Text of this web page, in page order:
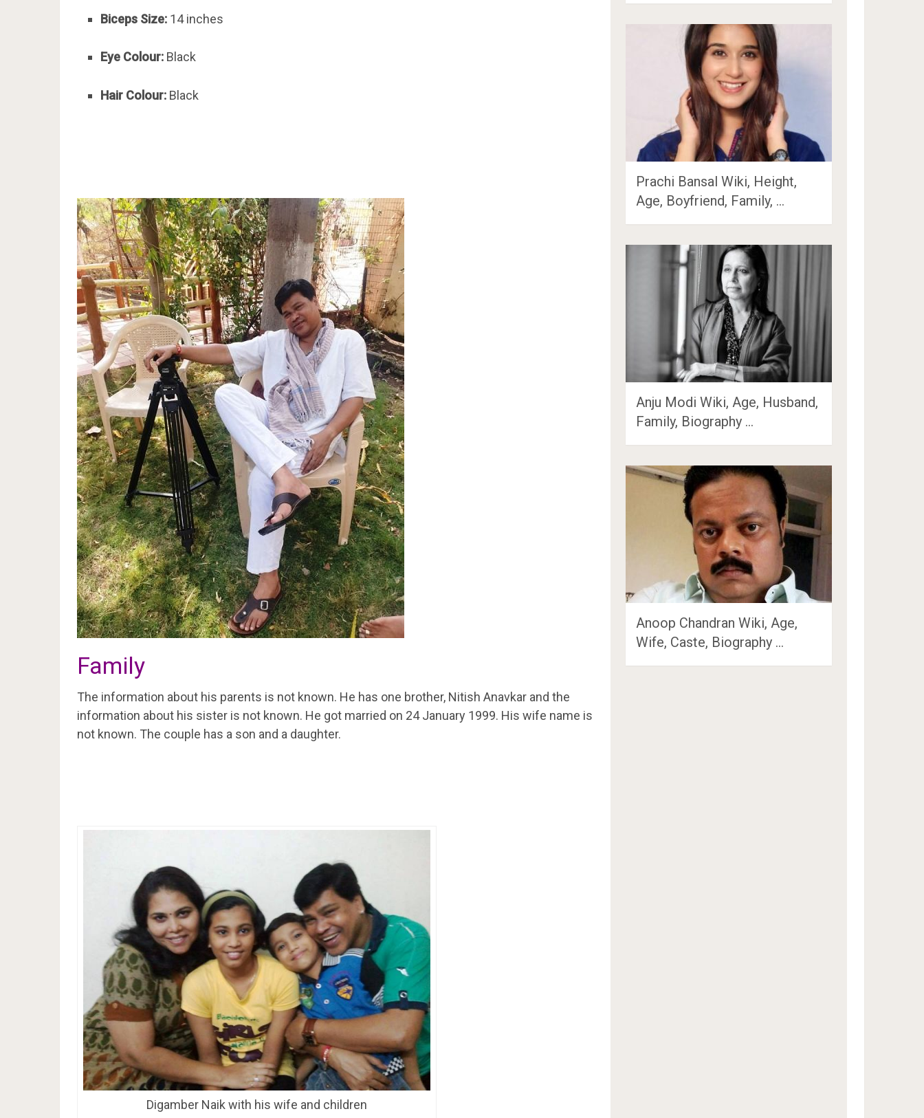
Biceps Size: 14 inches
Eye Colour: Black
Hair Colour: Black
Family
The information about his parents is not known. He has one brother, Nitish Anavkar and the
information about his sister is not known. He got married on 24 January 1999. His wife name is
not known. The couple has a son and a daughter.
Digamber Naik with his wife and children
Prachi Bansal Wiki, Height,
Age, Boyfriend, Family, …
Anju Modi Wiki, Age, Husband,
Family, Biography …
Anoop Chandran Wiki, Age,
Wife, Caste, Biography …